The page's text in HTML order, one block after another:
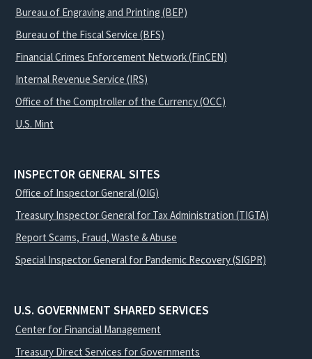
Bureau of Engraving and Printing (BEP)
Bureau of the Fiscal Service (BFS)
Financial Crimes Enforcement Network (FinCEN)
Internal Revenue Service (IRS)
Office of the Comptroller of the Currency (OCC)
U.S. Mint
INSPECTOR GENERAL SITES
Office of Inspector General (OIG)
Treasury Inspector General for Tax Administration (TIGTA)
Report Scams, Fraud, Waste & Abuse
Special Inspector General for Pandemic Recovery (SIGPR)
U.S. GOVERNMENT SHARED SERVICES
Center for Financial Management
Treasury Direct Services for Governments